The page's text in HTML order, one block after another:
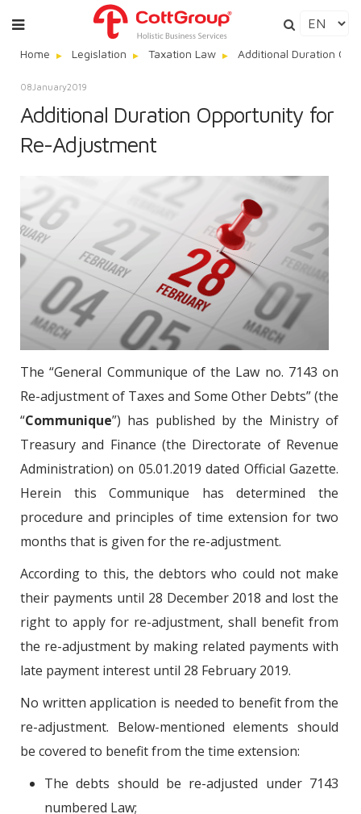
Home Legislation Taxation Law Additional Duration
08 January2019
Additional Duration Opportunity for
Re-Adjustment
The “General Communique of the Law no. 7143 on
Re-adjustment of Taxes and Some Other Debts” (the
“Communique”) has published by the Ministry of
Treasury and Finance (the Directorate of Revenue
Administration) on 05.01.2019 dated Official Gazette.
Herein this Communique has determined the
procedure and principles of time extension for two
months that is given for the re-adjustment.
According to this, the debtors who could not make
their payments until 28 December 2018 and lost the
right to apply for re-adjustment, shall benefit from
the re-adjustment by making related payments with
late payment interest until 28 February 2019.
No written application is needed to benefit from the
re-adjustment. Below-mentioned elements should
be covered to benefit from the time extension:
The debts should be re-adjusted under 7143
numbered Law;